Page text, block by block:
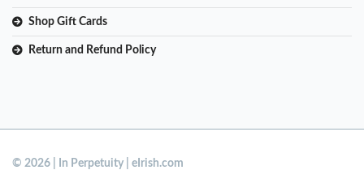
Shop Gift Cards
Return and Refund Policy
© 2026 | In Perpetuity | eIrish.com